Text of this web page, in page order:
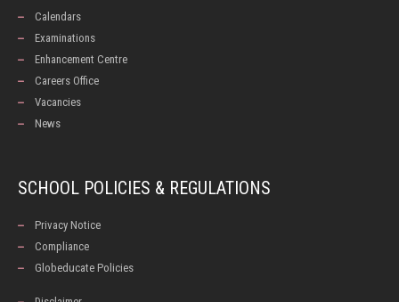
Calendars
Examinations
Enhancement Centre
Careers Office
Vacancies
News
SCHOOL POLICIES & REGULATIONS
Privacy Notice
Compliance
Globeducate Policies